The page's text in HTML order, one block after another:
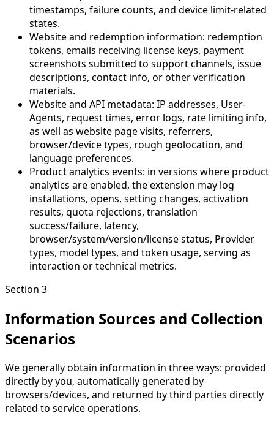
timestamps, failure counts, and device limit-related
states.
Website and redemption information: redemption
tokens, emails receiving license keys, payment
screenshots submitted to support channels, issue
descriptions, contact info, or other verification
materials.
Website and API metadata: IP addresses, User-
Agents, request times, error logs, rate limiting info,
as well as website page visits, referrers,
browser/device types, rough geolocation, and
language preferences.
Product analytics events: in versions where product
analytics are enabled, the extension may log
installations, opens, setting changes, activation
results, quota rejections, translation
success/failure, latency,
browser/system/version/license status, Provider
types, model types, and token usage, serving as
interaction or technical metrics.
Section 3
Information Sources and Collection
Scenarios
We generally obtain information in three ways: provided
directly by you, automatically generated by
browsers/devices, and returned by third parties directly
related to service operations.